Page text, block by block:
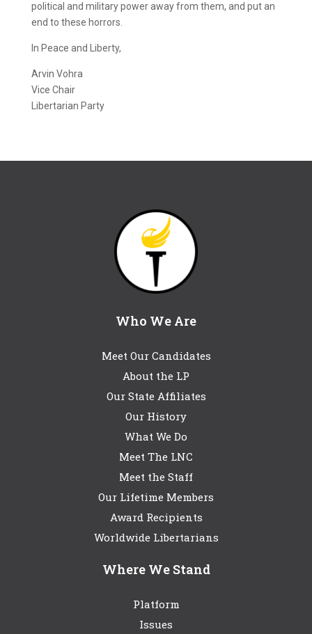
political and military power away from them, and put an
end to these horrors.
In Peace and Liberty,
Arvin Vohra
Vice Chair
Libertarian Party
Who We Are
Meet Our Candidates
About the LP
Our State Affiliates
Our History
What We Do
Meet The LNC
Meet the Staff
Our Lifetime Members
Award Recipients
Worldwide Libertarians
Where We Stand
Platform
Issues